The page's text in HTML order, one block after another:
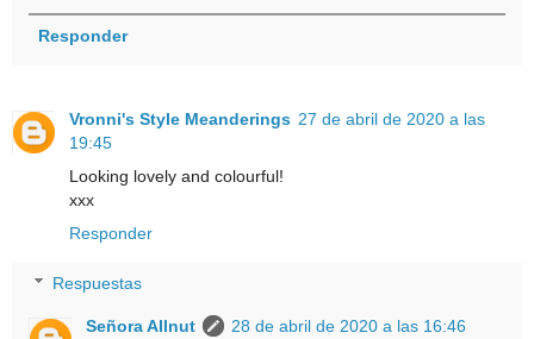
Responder
Vronni's Style Meanderings 27 de abril de 2020 a las
19:45
Looking lovely and colourful!
xxx
Responder
Respuestas
Señora Allnut
28 de abril de 2020 a las 16:46